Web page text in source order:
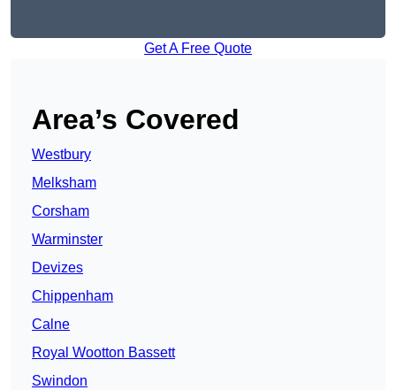
Get A Free Quote
Area’s Covered
Westbury
Melksham
Corsham
Warminster
Devizes
Chippenham
Calne
Royal Wootton Bassett
Swindon